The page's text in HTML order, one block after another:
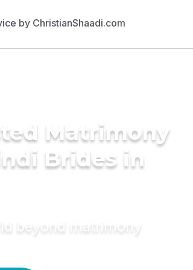
Matrimony
Brides in
beyond matrimony